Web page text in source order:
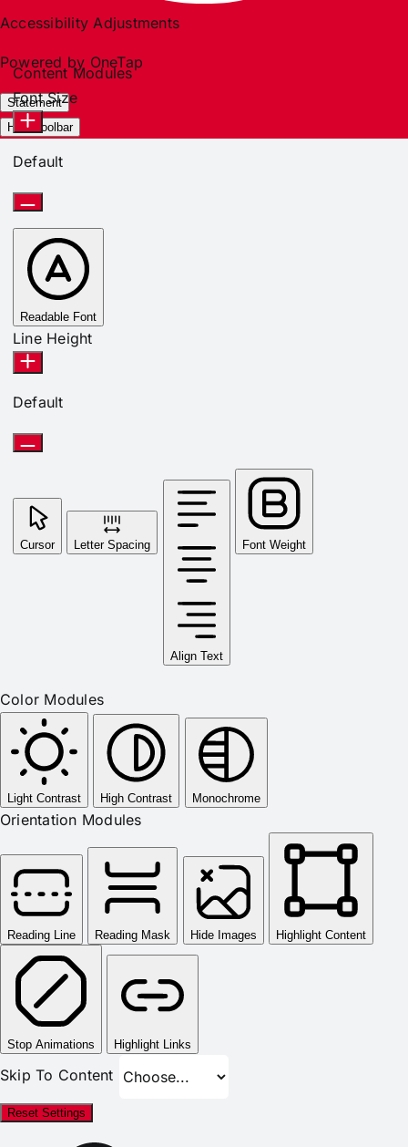
Accessibility Adjustments
Powered by OneTap
Statement
Hide Toolbar
Content Modules
Font Size
Default
Readable Font
Line Height
Default
Cursor Letter Spacing
Align Text
Font Weight
Color Modules
Light Contrast High Contrast Monochrome
Orientation Modules
Reading Line Reading Mask Hide Images Highlight Content
Stop Animations Highlight Links
Skip To Content
Reset Settings